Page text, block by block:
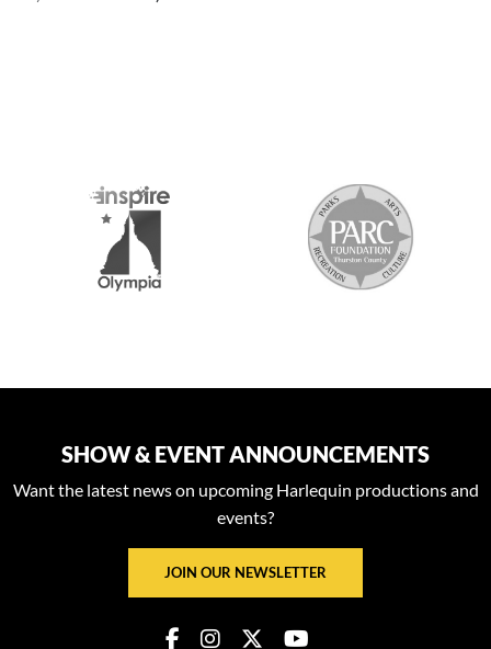
SHOW & EVENT ANNOUNCEMENTS
Want the latest news on upcoming Harlequin productions and
events?
JOIN OUR NEWSLETTER